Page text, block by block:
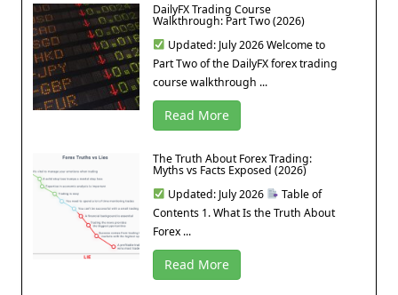
DailyFX Trading Course
Walkthrough: Part Two (2026)
Updated: July 2026 Welcome to
Part Two of the DailyFX forex trading
course walkthrough ...
Read More
The Truth About Forex Trading:
Myths vs Facts Exposed (2026)
Updated: July 2026
Table of
Contents 1. What Is the Truth About
Forex ...
Read More